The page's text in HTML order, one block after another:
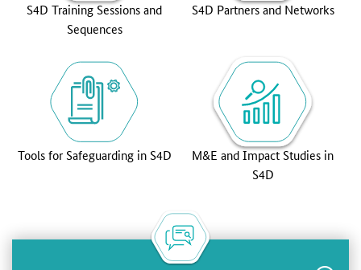
S4D Training Sessions and
Sequences
S4D Partners and Networks
Tools for Safeguarding in S4D
M&E and Impact Studies in
S4D